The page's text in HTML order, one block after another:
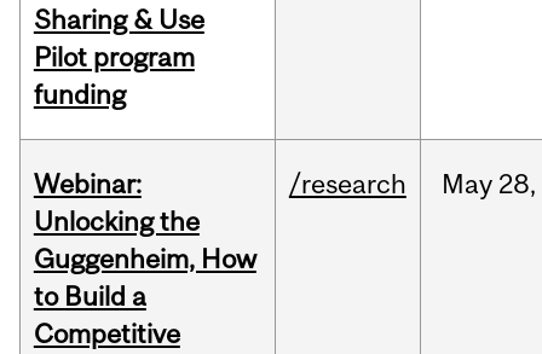
Sharing & Use
Pilot program
funding
Webinar:
Unlocking the
Guggenheim, How
to Build a
Competitive
/research May 28,